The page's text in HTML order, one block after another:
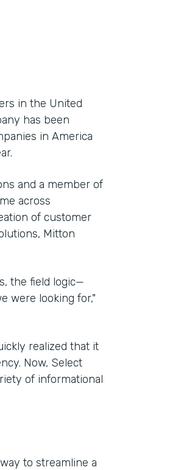
in the United
has been
in America
and a member of
across
of customer
Mitton
the field logic—
were looking for,"
realized that it
Now, Select
of informational
to streamline a